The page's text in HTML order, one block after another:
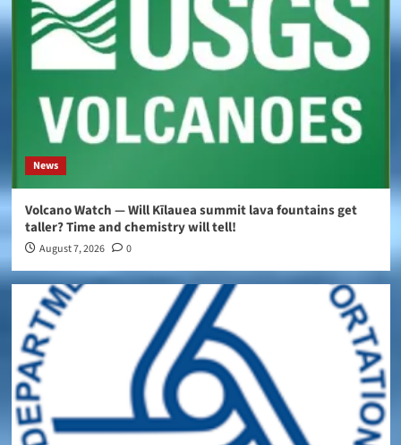
News
Volcano Watch — Will Kīlauea summit lava fountains get
taller? Time and chemistry will tell!
August 7, 2026 0